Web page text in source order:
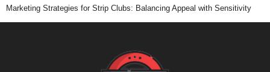
Marketing Strategies for Strip Clubs: Balancing Appeal with Sensitivity